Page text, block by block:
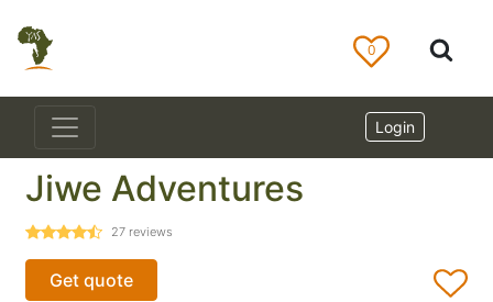
0
Login
Jiwe Adventures
27 reviews
Get quote